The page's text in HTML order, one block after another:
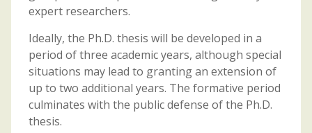
expert researchers.
Ideally, the Ph.D. thesis will be developed in a
period of three academic years, although special
situations may lead to granting an extension of
up to two additional years. The formative period
culminates with the public defense of the Ph.D.
thesis.